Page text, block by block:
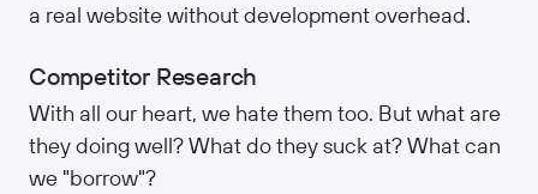
a real website without development overhead.
Competitor Research
With all our heart, we hate them too. But what are
they doing well? What do they suck at? What can
we "borrow"?